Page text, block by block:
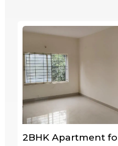
2BHK Apartment